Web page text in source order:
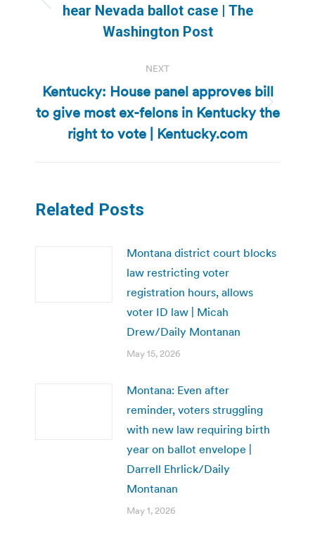
Previous
post:
hear Nevada ballot case | The
Washington Post
NEXT
Next
post:
Kentucky: House panel approves bill
to give most ex-felons in Kentucky the
right to vote | Kentucky.com
Related Posts
Montana district court blocks
law restricting voter
registration hours, allows
voter ID law | Micah
Drew/Daily Montanan
May 15, 2026
Montana: Even after
reminder, voters struggling
with new law requiring birth
year on ballot envelope |
Darrell Ehrlick/Daily
Montanan
May 1, 2026